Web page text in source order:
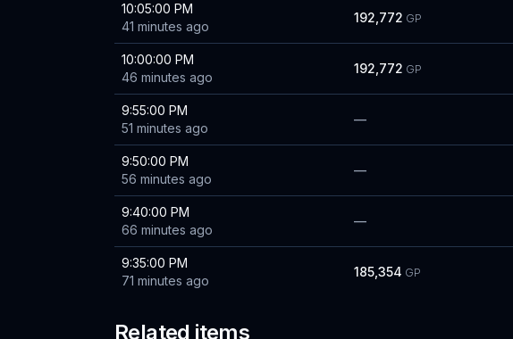
10:05:00 PM
41 minutes ago
192,772 GP
10:00:00 PM
46 minutes ago
192,772 GP
9:55:00 PM
51 minutes ago
—
9:50:00 PM
56 minutes ago
—
9:40:00 PM
66 minutes ago
—
9:35:00 PM
71 minutes ago
185,354 GP
Related items